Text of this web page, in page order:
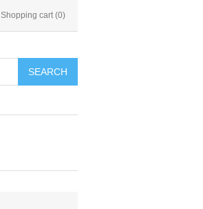
Shopping cart (0)
SEARCH